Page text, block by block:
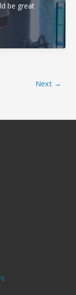
be great
Next →